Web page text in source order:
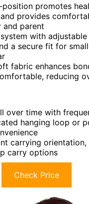
position promotes
provides
parent
with
a secure fit for
fabric enhances
reducing
over time with
hanging loop or
carrying orientation,
carry options
Check Price